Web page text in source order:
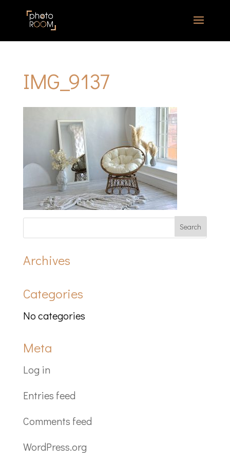
IMG_9137
Archives
Categories
No categories
Meta
Log in
Entries feed
Comments feed
WordPress.org